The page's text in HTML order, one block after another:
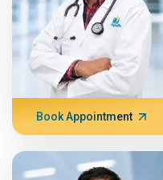
Book Appointment